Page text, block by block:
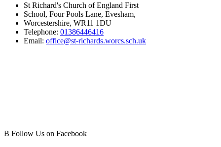
St Richard's Church of England First
School, Four Pools Lane, Evesham,
Worcestershire, WR11 1DU
Telephone: 01386446416
Email: office@st-richards.worcs.sch.uk
B Follow Us on Facebook